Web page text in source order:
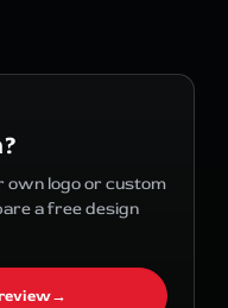
own logo or custom
a free design
→